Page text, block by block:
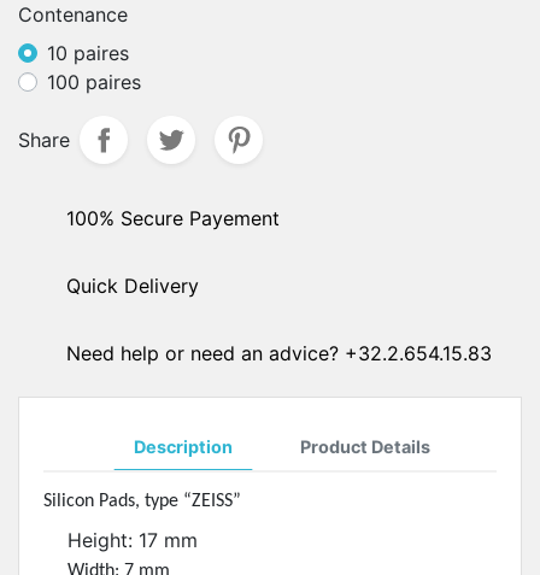
Contenance
10 paires
100 paires
Share
100% Secure Payement
Quick Delivery
Need help or need an advice? +32.2.654.15.83
Description Product Details
Silicon Pads, type “ZEISS”
Height: 17 mm
Width: 7 mm